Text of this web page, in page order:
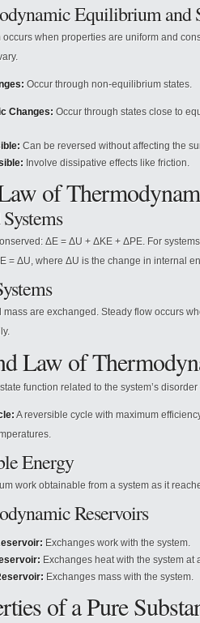
Equilibriumand
occurs when properties are uniform and
Occur through non-equilibrium states.
Changes: Occur through states close to
Can be reversed without affecting the
Involve dissipative effects like friction.
of
ΔE = ΔU + ΔKE + ΔPE. For
= ΔU, where ΔU is the change in internal
mass are exchanged. Steady flow occurs
Law of
function related to the system’s
A reversible cycle with maximum
Energy
work obtainable from a system as it
Reservoirs
Exchanges work with the system.
Exchanges heat with the system at
Exchanges mass with the system.
of a Pure